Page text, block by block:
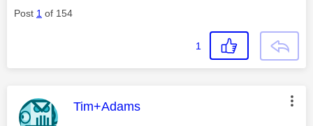
Post 1 of 154
1
This message was authored by:
Tim+Adams